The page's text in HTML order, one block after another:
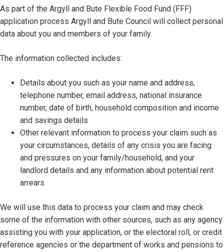
As part of the Argyll and Bute Flexible Food Fund (FFF)
application process Argyll and Bute Council will collect personal
data about you and members of your family.
The information collected includes:
Details about you such as your name and address,
telephone number, email address, national insurance
number, date of birth, household composition and income
and savings details
Other relevant information to process your claim such as
your circumstances, details of any crisis you are facing
and pressures on your family/household, and your
landlord details and any information about potential rent
arrears
We will use this data to process your claim and may check
some of the information with other sources, such as any agency
assisting you with your application, or the electoral roll, or credit
reference agencies or the department of works and pensions to